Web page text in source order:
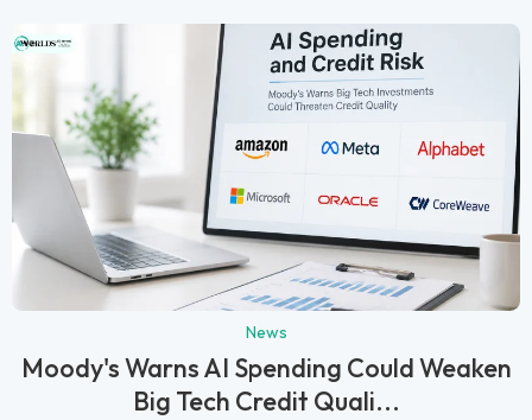
News
Moody's Warns AI Spending Could Weaken
Big Tech Credit Quali...